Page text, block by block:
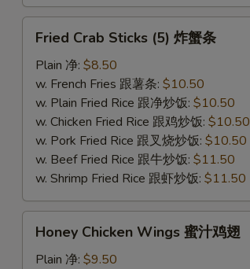
Crab
Sticks
(5)
Fried Crab Sticks (5) 炸蟹条
Plain 净: $8.50
w. French Fries 跟薯条: $10.50
w. Plain Fried Rice 跟净炒饭: $10.50
w. Chicken Fried Rice 跟鸡炒饭: $10.50
w. Pork Fried Rice 跟叉烧炒饭: $10.50
w. Beef Fried Rice 跟牛炒饭: $11.50
w. Shrimp Fried Rice 跟虾炒饭: $11.50
Chicken
Wings
Honey Chicken Wings 蜜汁鸡翅
Plain 净: $9.50